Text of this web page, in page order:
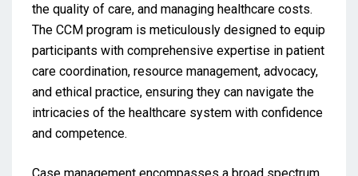
the quality of care, and managing healthcare costs.
The CCM program is meticulously designed to equip
participants with comprehensive expertise in patient
care coordination, resource management, advocacy,
and ethical practice, ensuring they can navigate the
intricacies of the healthcare system with confidence
and competence.
Case management encompasses a broad spectrum